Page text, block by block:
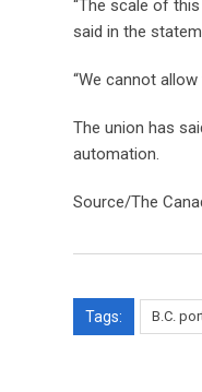
“The scale of
said in the
“We cannot
The union has
automation.
Source/The
Tags: B.C.